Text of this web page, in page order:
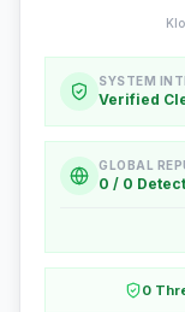
SYSTEM
Verified
GLOBAL
0 / 0
0